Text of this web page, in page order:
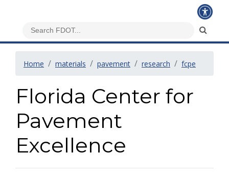
Home materials pavement research fcpe
Florida Center for
Pavement
Excellence